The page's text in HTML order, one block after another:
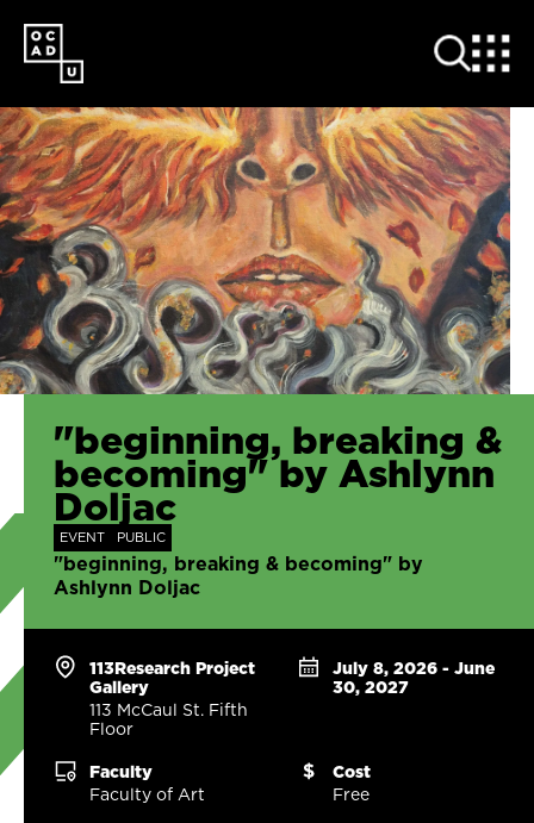
SKIP
TO
MAIN
CONTENT
"beginning, breaking &
becoming" by Ashlynn
Doljac
EVENT PUBLIC
"beginning, breaking & becoming" by
Ashlynn Doljac
113Research Project
Gallery
113 McCaul St. Fifth
Floor
July 8, 2026 - June
30, 2027
Faculty
Faculty of Art
Cost
Free